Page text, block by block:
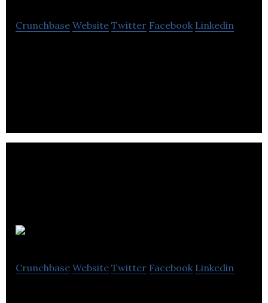
Crunchbase Website Twitter Facebook Linkedin
Crunchbase Website Twitter Facebook Linkedin